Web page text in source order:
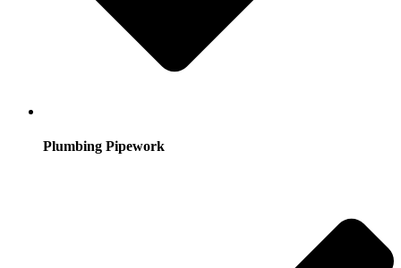
Plumbing Pipework